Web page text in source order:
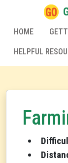
HOME
HELPFUL